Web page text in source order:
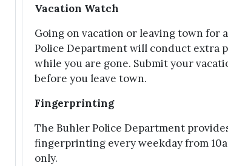
Vacation Watch
Going on vacation or leaving town for
Police Department will conduct extra
while you are gone. Submit your
before you leave town.
Fingerprinting
The Buhler Police Department
fingerprinting every weekday from
only.